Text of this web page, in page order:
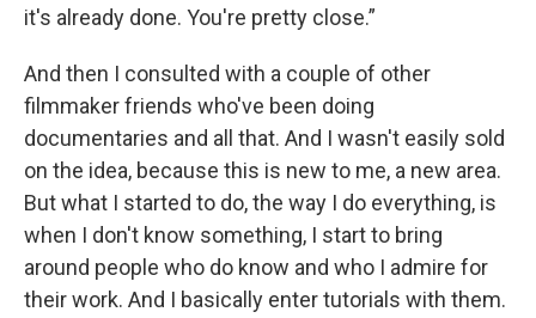
it's already done. You're pretty close.”
And then I consulted with a couple of other
filmmaker friends who've been doing
documentaries and all that. And I wasn't easily sold
on the idea, because this is new to me, a new area.
But what I started to do, the way I do everything, is
when I don't know something, I start to bring
around people who do know and who I admire for
their work. And I basically enter tutorials with them.